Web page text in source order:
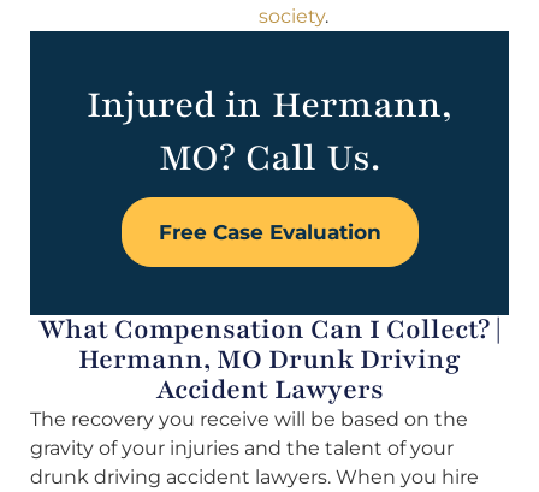
society.
Injured in Hermann,
MO? Call Us.
Free Case Evaluation
What Compensation Can I Collect? |
Hermann, MO Drunk Driving
Accident Lawyers
The recovery you receive will be based on the
gravity of your injuries and the talent of your
drunk driving accident lawyers. When you hire